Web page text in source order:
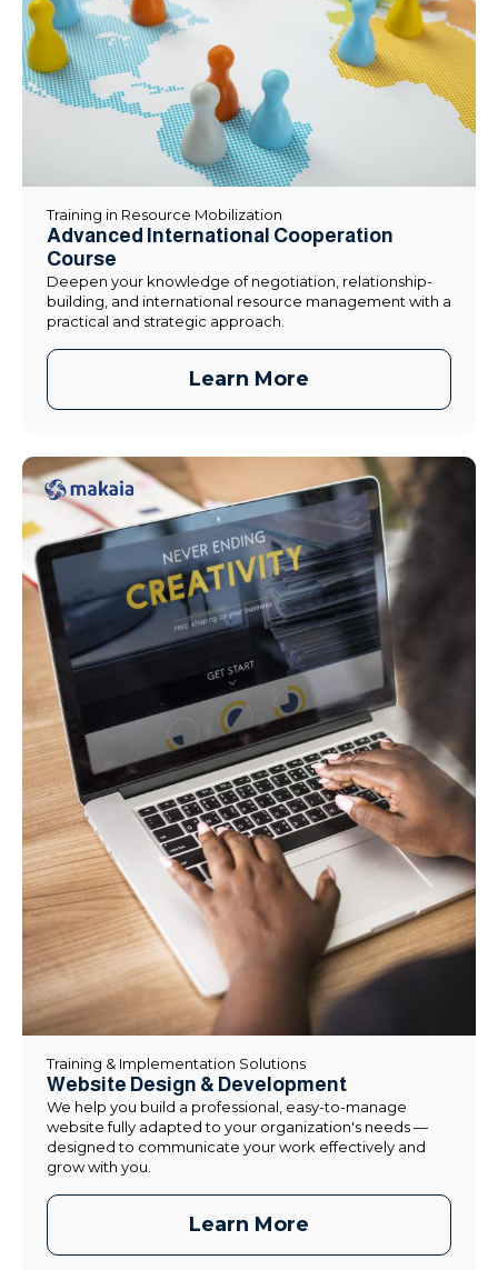
Training in Resource Mobilization
Advanced International Cooperation
Course
Deepen your knowledge of negotiation, relationship-
building, and international resource management with a
practical and strategic approach.
Learn More
Training & Implementation Solutions
Website Design & Development
We help you build a professional, easy-to-manage
website fully adapted to your organization's needs —
designed to communicate your work effectively and
grow with you.
Learn More